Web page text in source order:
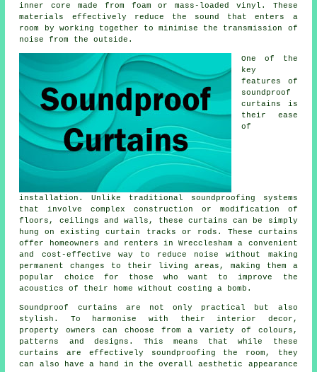
inner core made from foam or mass-loaded vinyl. These
materials effectively reduce the sound that enters a
room by working together to minimise the transmission of
noise from the outside.
One of the
key
features of
soundproof
curtains is
their ease
of
installation. Unlike traditional soundproofing systems
that involve complex construction or modification of
floors, ceilings and walls, these curtains can be simply
hung on existing curtain tracks or rods. These curtains
offer homeowners and renters in Wrecclesham a convenient
and cost-effective way to reduce noise without making
permanent changes to their living areas, making them a
popular choice for those who want to improve the
acoustics of their home without costing a bomb.
Soundproof curtains are not only practical but also
stylish. To harmonise with their interior decor,
property owners can choose from a variety of colours,
patterns and designs. This means that while these
curtains are effectively soundproofing the room, they
can also have a hand in the overall aesthetic appearance